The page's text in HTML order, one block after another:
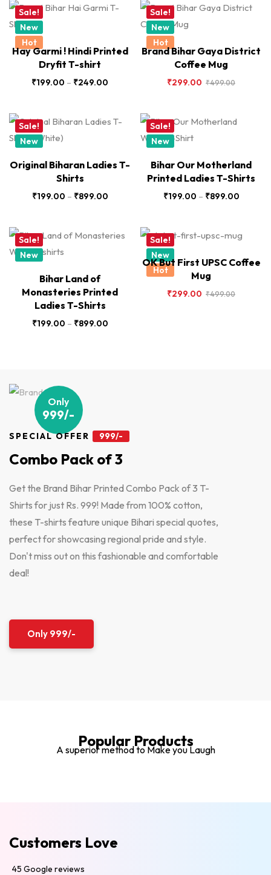
Sale!
New
Hot
Hay Garmi ! Hindi Printed
Dryfit T-shirt
₹199.00 – ₹249.00
Sale!
New
Hot
Brand Bihar Gaya District
Coffee Mug
₹299.00 ₹499.00
Sale!
New
Original Biharan Ladies T-
Shirts
₹199.00 – ₹899.00
Sale!
New
Bihar Our Motherland
Printed Ladies T-Shirts
₹199.00 – ₹899.00
Sale!
New
Bihar Land of
Monasteries Printed
Ladies T-Shirts
₹199.00 – ₹899.00
Sale!
New
Hot
OK But First UPSC Coffee
Mug
₹299.00 ₹499.00
Only
999/-
SPECIAL OFFER 999/-
Combo Pack of 3
Get the Brand Bihar Printed Combo Pack of 3 T-
Shirts for just Rs. 999! Made from 100% cotton,
these T-shirts feature unique Bihari special quotes,
perfect for showcasing regional pride and style.
Don't miss out on this fashionable and comfortable
deal!
Only 999/-
Popular Products
A superior method to Make you Laugh
Customers Love
45 Google reviews